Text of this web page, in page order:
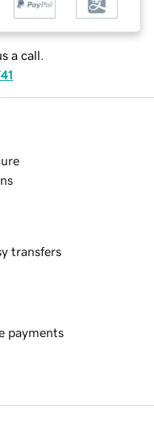
a call.
transfers
payments